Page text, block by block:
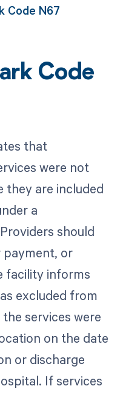
Code N67
Code
that
were not
they are included
a
should
or
facility informs
excluded from
services were
on the date
or discharge
If services